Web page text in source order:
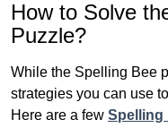
How to Solve
Puzzle?
While the Spelling Bee
strategies you can use
Here are a few Spelling